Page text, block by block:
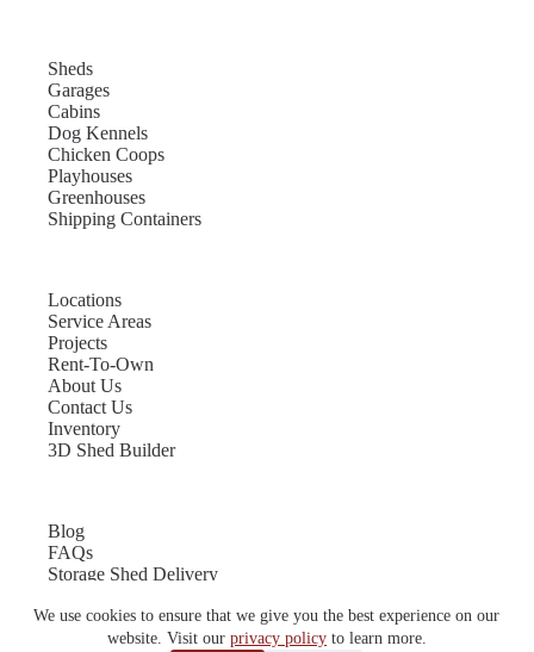
We use cookies to ensure that we give you the best experience on our
website. Visit our privacy policyto learn more.
Sheds
Garages
Cabins
Dog Kennels
Chicken Coops
Playhouses
Greenhouses
Shipping Containers
Locations
Service Areas
Projects
Rent-To-Own
About Us
Contact Us
Inventory
3D Shed Builder
Blog
FAQs
Storage Shed Delivery
Shed Sizes
Garage Sizes